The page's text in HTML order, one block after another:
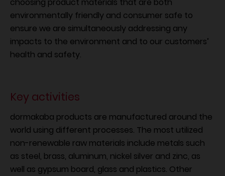
environmentally friendly and consumer safe to
ensure we are simultaneously addressing any
impacts to the environment and to our customers’
health and safety.
Key activities
dormakaba products are manufactured around the
world using different processes. The most utilized
non-renewable raw materials include metals such
as steel, brass, aluminum, nickel silver and zinc, as
well as gypsum board, glass and plastics. Other